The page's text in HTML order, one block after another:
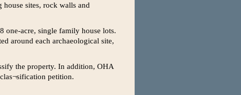
sites, rock walls and
one-acre, single family house lots.
around each archaeological site,
the property. In addition, OHA
petition.